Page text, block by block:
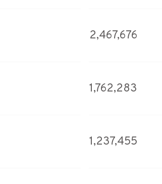
2,467,676
1,762,283
1,237,455